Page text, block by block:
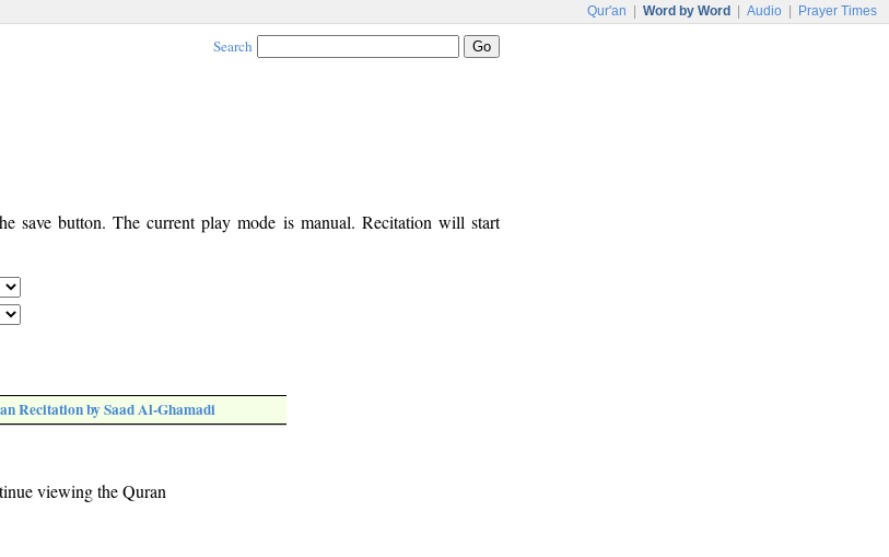
Qur'an Word by Word Audio Prayer Times
Search
save button. The current play mode is manual. Recitation will start
Recitation by Saad Al-Ghamadi
viewing the Quran